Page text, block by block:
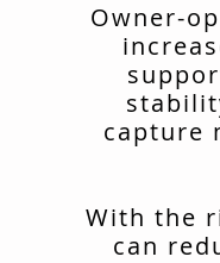
Owner-
capture
With the
can